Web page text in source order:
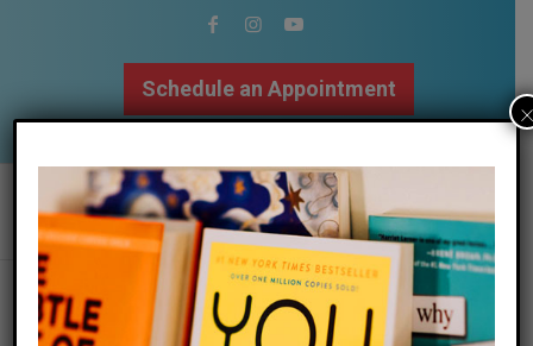
Schedule an Appointment
×